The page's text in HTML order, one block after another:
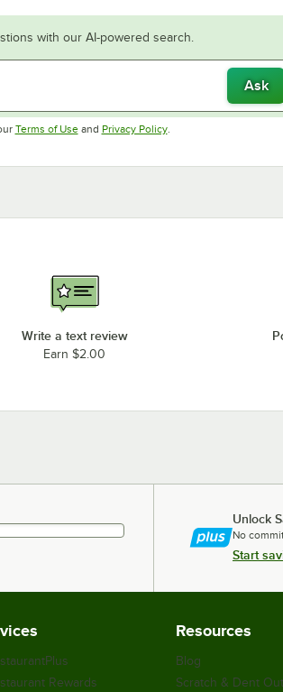
with our AI-powered search.
Ask
Terms of UseOpens in new tab
and Privacy PolicyOpens in new tab
.
Write a text review
Earn $2.00
Unlock
No
Start
Rewards
Resources
Blog
Scratch & Dent